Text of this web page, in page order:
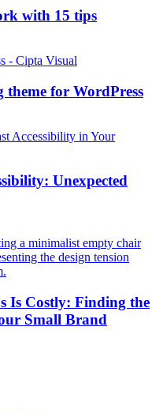
with 15 tips
theme for WordPress
Unexpected
Is Costly: Finding the
Small Brand